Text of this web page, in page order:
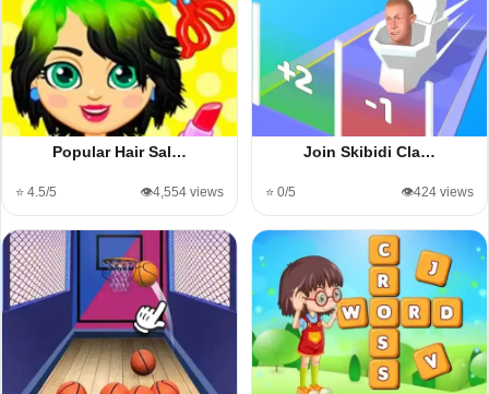
Popular Hair Sal…
⭐ 4.5/5 👁️4,554 views
Join Skibidi Cla…
⭐ 0/5 👁️424 views